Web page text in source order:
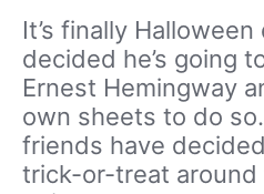
It’s finally
decided he’s going
Ernest Hemingway
own sheets to do
friends have
trick-or-treat around